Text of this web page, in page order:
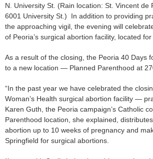
N. University St. (Rain location: St. Vincent de
6001 University St.) In addition to providing
the approaching vigil, the evening will
of Peoria’s surgical abortion facility, located
As a result of the closing, the Peoria 40 Days
to a new location — Planned Parenthood at
“In the past year we have celebrated the
Woman’s Health surgical abortion facility —
Karen Guth, the Peoria campaign’s Catholic
Parenthood location, she explained,
abortion up to 10 weeks of pregnancy and
Springfield for surgical abortions.